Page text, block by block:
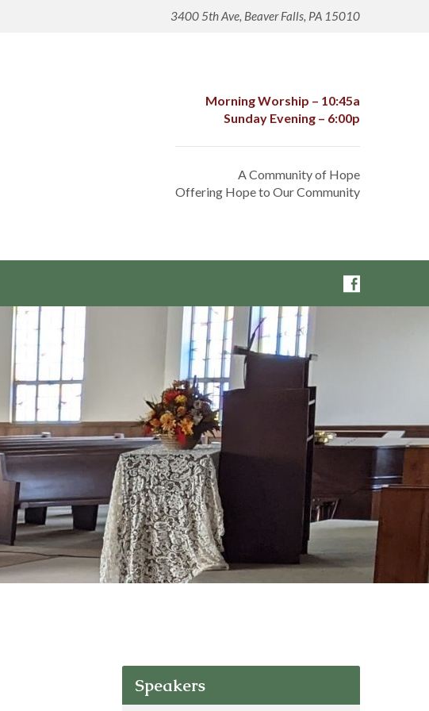
3400 5th Ave, Beaver Falls, PA 15010
Morning Worship – 10:45a
Sunday Evening – 6:00p
A Community of Hope
Offering Hope to Our Community
Speakers